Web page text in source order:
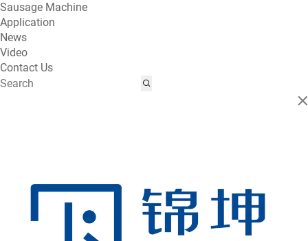
Sausage Machine
Application
News
Video
Contact Us